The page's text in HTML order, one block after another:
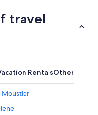
travel
RentalsOther
Moustier